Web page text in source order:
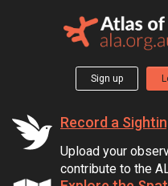
Sign up
Record a
Upload your
contribute to the